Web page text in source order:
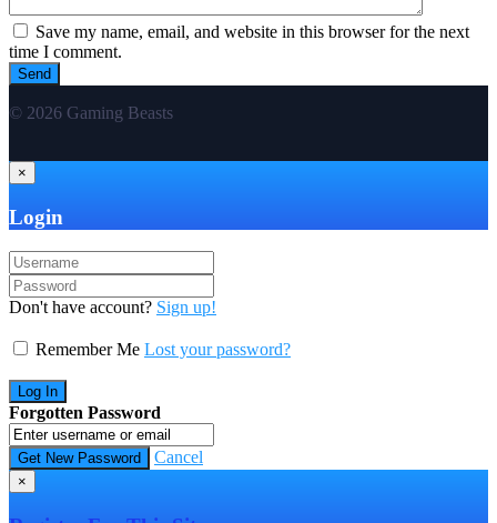
Save my name, email, and website in this browser for the next
time I comment.
© 2026 Gaming Beasts
×
Login
Don't have account? Sign up!
Remember Me Lost your password?
Forgotten Password
Cancel
×